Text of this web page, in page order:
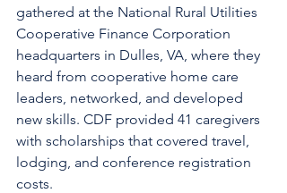
gathered at the National Rural Utilities
Cooperative Finance Corporation
headquarters in Dulles, VA, where they
heard from cooperative home care
leaders, networked, and developed
new skills. CDF provided 41 caregivers
with scholarships that covered travel,
lodging, and conference registration
costs.